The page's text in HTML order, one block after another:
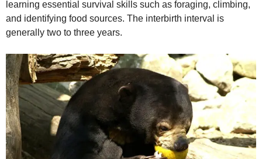
learning essential survival skills such as foraging, climbing,
and identifying food sources. The interbirth interval is
generally two to three years.